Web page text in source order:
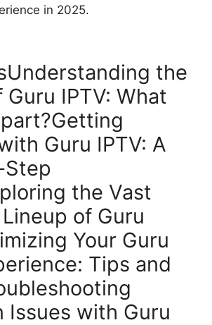
in 2025.
the
Guru IPTV: What
Guru IPTV: A
the Vast
of Guru
Your Guru
Tips and
Issues with Guru